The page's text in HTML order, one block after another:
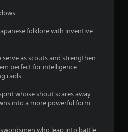
o
6
folklore with inventive
as scouts and strengthen
perfect for intelligence-
raids.
whose shout scares away
into a more powerful form
who leap into battle.